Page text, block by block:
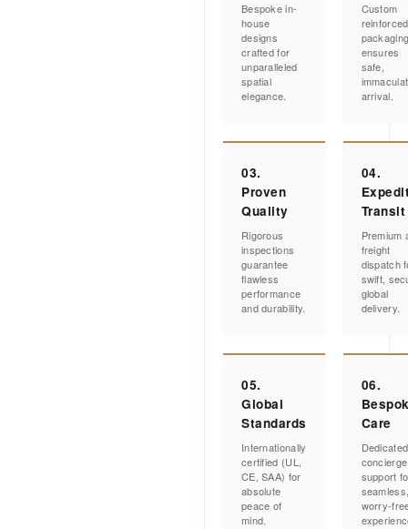
Bespoke in-
house
designs
crafted for
unparalleled
spatial
elegance.
Custom
reinforced
ensures
safe,
arrival.
03.
Proven
Quality
Rigorous
inspections
guarantee
flawless
performance
and durability.
04.
Transit
Premium
freight
dispatch
swift,
global
delivery.
05.
Global
Standards
Internationally
certified (UL,
CE, SAA) for
absolute
peace of
mind.
06.
Care
Dedicated
concierge
support
worry-